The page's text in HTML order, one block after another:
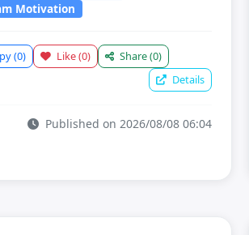
Motivation
(0) Like(0) Share(0)
Details
Published on 2026/08/08 06:04